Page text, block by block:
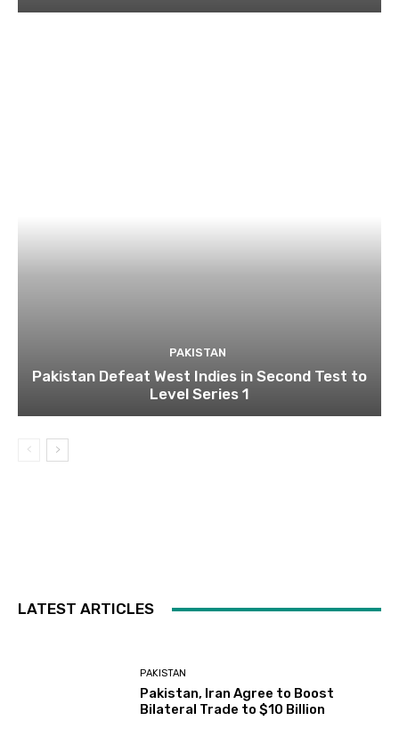
PAKISTAN
Pakistan Defeat West Indies in Second Test to
Level Series 1
LATEST ARTICLES
PAKISTAN
Pakistan, Iran Agree to Boost
Bilateral Trade to $10 Billion